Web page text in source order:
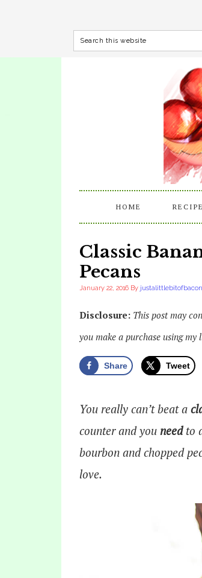
HOME
Classic
Pecans
January 22, 2016 By justalittlebitofbacon
Disclosure: This post may
you make a purchase using my
Share Tweet
You really can’t beat a
counter and you needto
bourbon and chopped
love.